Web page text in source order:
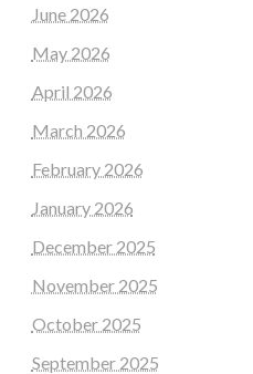
June 2026
May 2026
April 2026
March 2026
February 2026
January 2026
December 2025
November 2025
October 2025
September 2025